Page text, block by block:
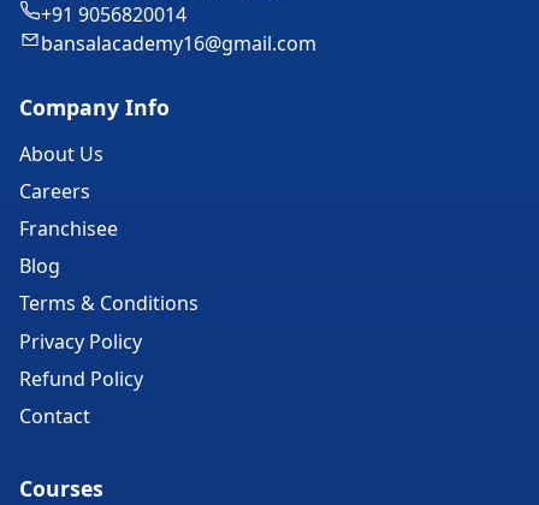
+91 9056820014
bansalacademy16@gmail.com
Company Info
About Us
Careers
Franchisee
Blog
Terms & Conditions
Privacy Policy
Refund Policy
Contact
Courses